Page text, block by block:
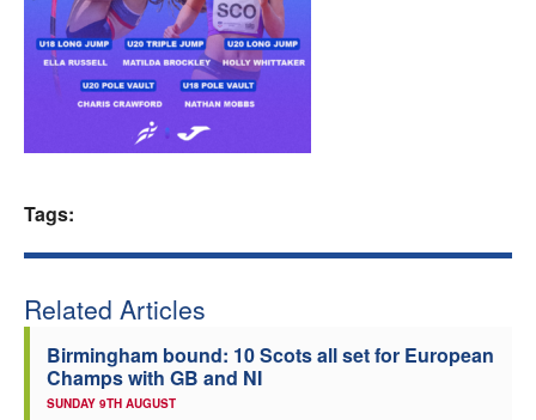
Welfare
Coaches
Officials
Tags:
Related Articles
Birmingham bound: 10 Scots all set for European
Champs with GB and NI
SUNDAY 9TH AUGUST